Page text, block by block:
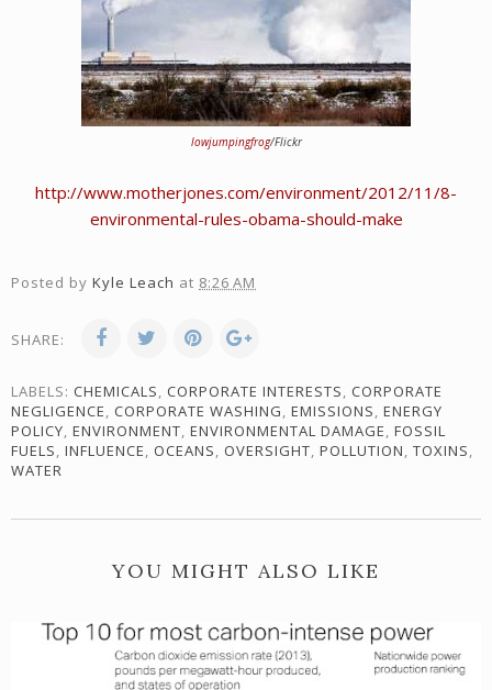
lowjumpingfrog/Flickr
http://www.motherjones.com/environment/2012/11/8-
environmental-rules-obama-should-make
Posted by Kyle Leach at 8:26 AM
SHARE:
LABELS: CHEMICALS, CORPORATE INTERESTS, CORPORATE
NEGLIGENCE, CORPORATE WASHING, EMISSIONS, ENERGY
POLICY, ENVIRONMENT, ENVIRONMENTAL DAMAGE, FOSSIL
FUELS, INFLUENCE, OCEANS, OVERSIGHT, POLLUTION, TOXINS,
WATER
YOU MIGHT ALSO LIKE